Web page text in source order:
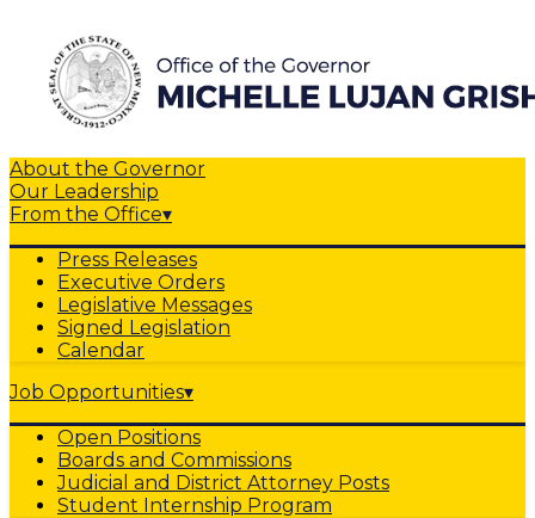
About the Governor
Our Leadership
From the Office▾
Press Releases
Executive Orders
Legislative Messages
Signed Legislation
Calendar
Job Opportunities▾
Open Positions
Boards and Commissions
Judicial and District Attorney Posts
Student Internship Program